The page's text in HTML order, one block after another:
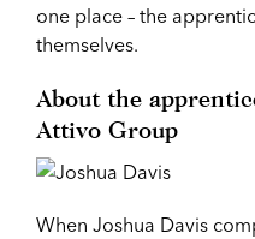
one place – the
themselves.
About the
Attivo Group
When Joshua Davis